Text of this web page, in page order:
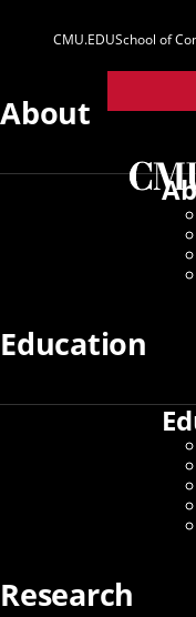
Parent
Sites
CMU.EDUSchool of
About
Education
Research
In
By Byron Spice